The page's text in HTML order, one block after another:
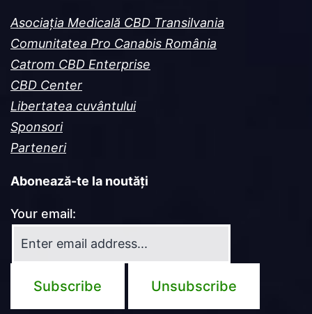
Asociația Medicală CBD Transilvania
Comunitatea Pro Canabis România
Catrom CBD Enterprise
CBD Center
Libertatea cuvântului
Sponsori
Parteneri
Abonează-te la noutăți
Your email: